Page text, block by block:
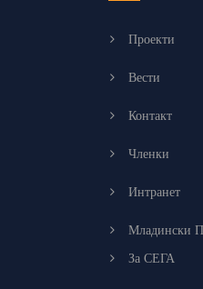
Проекти
Вести
Контакт
Членки
Интранет
Младински
За СЕГА